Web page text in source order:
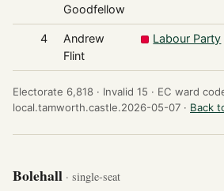
Goodfellow
4
Andrew
Flint
Labour Party
Electorate 6,818 · Invalid 15 · EC ward
local.tamworth.castle.2026-05-07 · Back
Bolehall · single-seat